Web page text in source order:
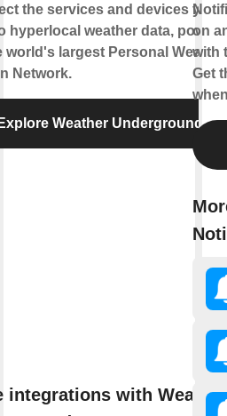
the services and devices you
hyperlocal weather data,
world's largest Personal Weather
Network.
Weather Underground
integrations with Weather
on
with
Get